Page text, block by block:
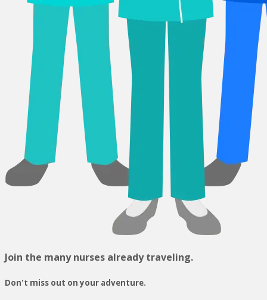
Join the many nurses already traveling.
Don't miss out on your adventure.